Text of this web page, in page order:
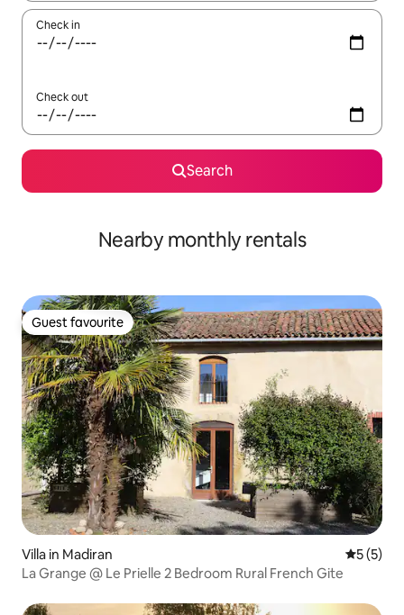
Check in
Check out
Search
Nearby monthly rentals
Guest favourite
Guest favourite
Villa in Madiran 5 out of
5 (5)
La Grange @ Le Prielle 2 Bedroom Rural French Gite